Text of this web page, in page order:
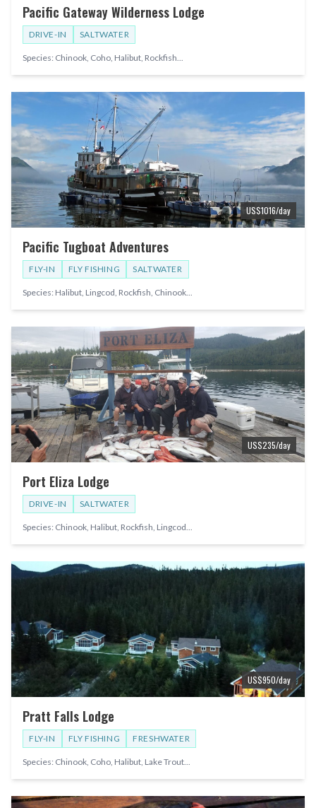
Pacific Gateway Wilderness Lodge
DRIVE-IN SALTWATER
Species: Chinook, Coho, Halibut, Rockfish...
US$1016/day
Pacific Tugboat Adventures
FLY-IN FLY FISHING SALTWATER
Species: Halibut, Lingcod, Rockfish, Chinook...
US$235/day
Port Eliza Lodge
DRIVE-IN SALTWATER
Species: Chinook, Halibut, Rockfish, Lingcod...
US$950/day
Pratt Falls Lodge
FLY-IN FLY FISHING FRESHWATER
Species: Chinook, Coho, Halibut, Lake Trout...